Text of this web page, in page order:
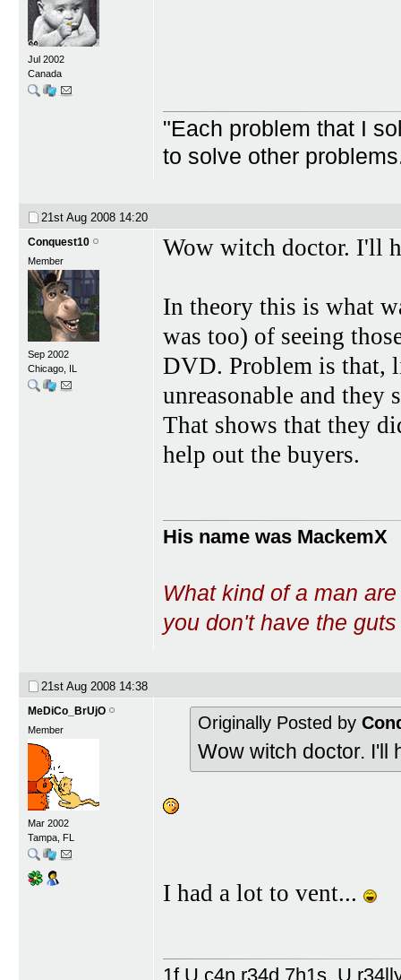
Jul 2002
Canada
"Each problem that I
to solve other
21st Aug 2008 14:20
Conquest10
Member
Sep 2002
Chicago, IL
Wow witch doctor. I'll
In theory this is what
was too) of seeing
DVD. Problem is that,
unreasonable and they
That shows that they
help out the buyers.
His name was MackemX
What kind of a man
you don't have the
21st Aug 2008 14:38
MeDiCo_BrUjO
Member
Mar 2002
Tampa, FL
Originally Posted by
Wow witch doctor. I'll
I had a lot to vent...
1f U c4n r34d 7h1s, U